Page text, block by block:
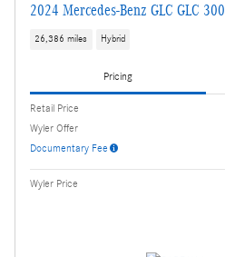
2024 Mercedes-Benz GLC GLC 300
26,386 miles Hybrid
Pricing
Retail Price
Wyler Offer
Documentary Fee
Wyler Price